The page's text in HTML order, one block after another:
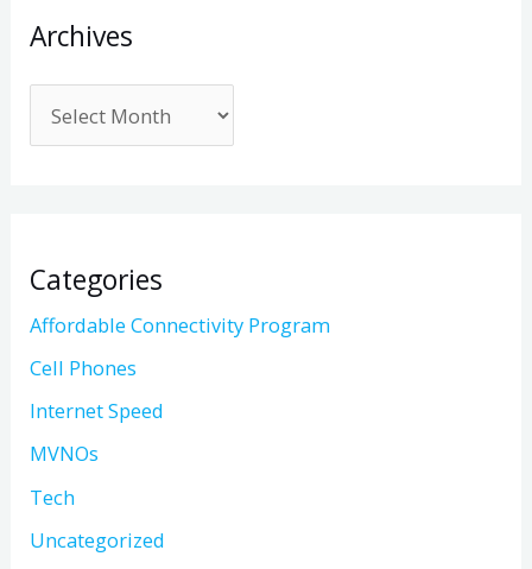
Archives
Categories
Affordable Connectivity Program
Cell Phones
Internet Speed
MVNOs
Tech
Uncategorized